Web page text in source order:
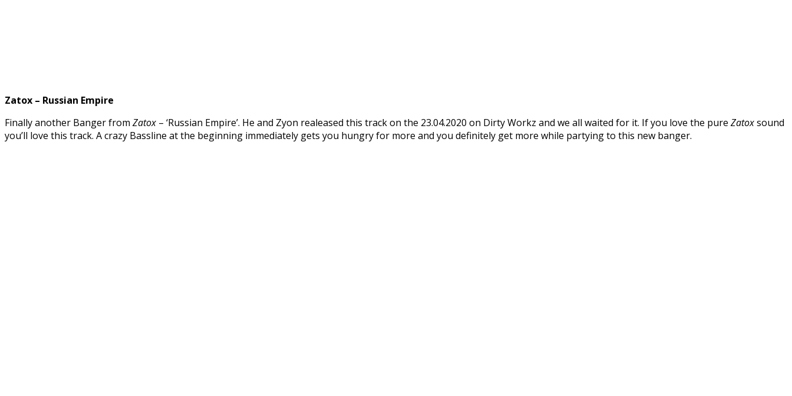
Zatox – Russian Empire
Finally another Banger from Zatox – ‘Russian Empire’. He and Zyon realeased this track on the 23.04.2020 on Dirty Workz and we all waited for it. If you love the pure Zatoxsound
you’ll love this track. A crazy Bassline at the beginning immediately gets you hungry for more and you definitely get more while partying to this new banger.